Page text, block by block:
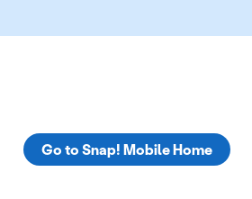
Go to Snap! Mobile Home